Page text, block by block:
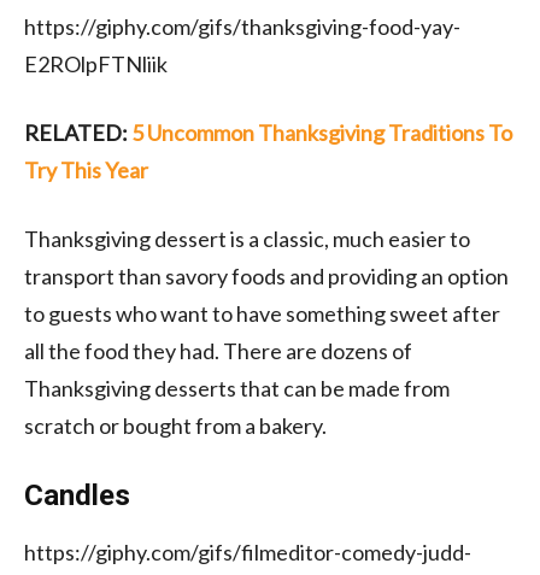
https://giphy.com/gifs/thanksgiving-food-yay-
E2ROlpFTNliik
RELATED: 5 Uncommon Thanksgiving Traditions To
Try This Year
Thanksgiving dessert is a classic, much easier to
transport than savory foods and providing an option
to guests who want to have something sweet after
all the food they had. There are dozens of
Thanksgiving desserts that can be made from
scratch or bought from a bakery.
Candles
https://giphy.com/gifs/filmeditor-comedy-judd-